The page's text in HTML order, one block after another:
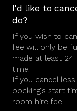
I'd like to
do?
If you wish to
fee will only be
made at least 24
time.
If you cancel
booking’s start
room hire fee.